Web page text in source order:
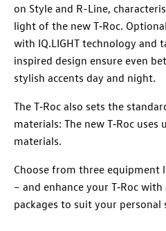
on Style and R-Line,
light of the new T‑Roc.
with IQ.LIGHT technology and
inspired design ensure even
stylish accents day and night.
The T‑Roc also sets the
materials: The new T‑Roc
materials.
Choose from three equipment
– and enhance your T‑Roc
packages to suit your personal